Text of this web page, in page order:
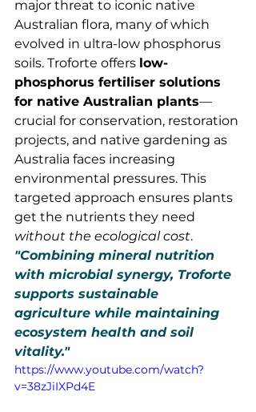
major threat to iconic native
Australian flora, many of which
evolved in ultra-low phosphorus
soils. Troforte offers low-
phosphorus fertiliser solutions
for native Australian plants—
crucial for conservation, restoration
projects, and native gardening as
Australia faces increasing
environmental pressures. This
targeted approach ensures plants
get the nutrients they need
without the ecological cost.
"Combining mineral nutrition
with microbial synergy, Troforte
supports sustainable
agriculture while maintaining
ecosystem health and soil
vitality."
https://www.youtube.com/watch?
v=38zJiIXPd4E